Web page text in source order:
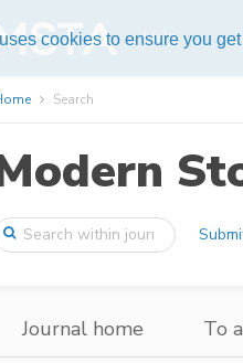
cookies to ensure you
Help
Search
Journal home To